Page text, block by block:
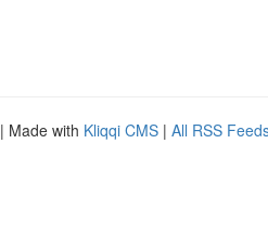
| Made with Kliqqi CMS | All RSS